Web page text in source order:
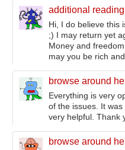
additional reading
Hi, I do believe this
;) I may return yet
Money and
may you be rich
browse around
Everything is very
of the issues. It
very helpful. Thank
browse around